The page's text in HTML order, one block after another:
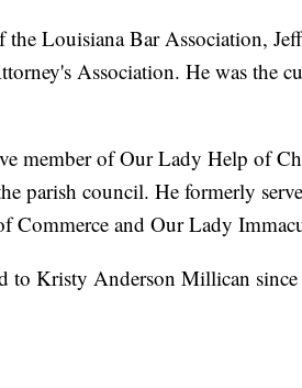
the Louisiana Bar Association,
Association. He was the
member of Our Lady Help of
parish council. He formerly
Commerce and Our Lady
to Kristy Anderson Millican since